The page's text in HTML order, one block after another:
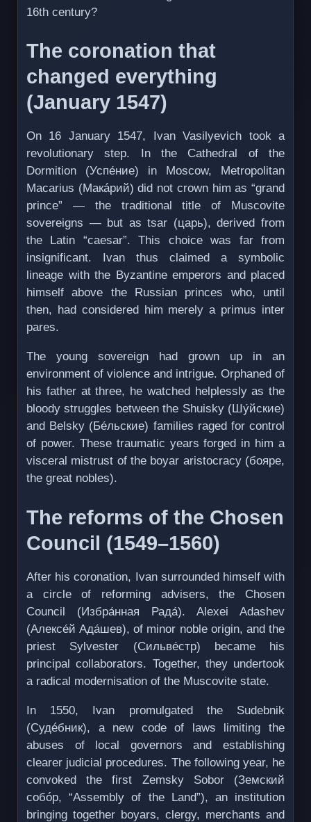
16th century?
The coronation that
changed everything
(January 1547)
On 16 January 1547, Ivan Vasilyevich took a
revolutionary step. In the Cathedral of the
Dormition (Успе́ние) in Moscow, Metropolitan
Macarius (Макáрий) did not crown him as “grand
prince” — the traditional title of Muscovite
sovereigns — but as tsar (царь), derived from
the Latin “caesar”. This choice was far from
insignificant. Ivan thus claimed a symbolic
lineage with the Byzantine emperors and placed
himself above the Russian princes who, until
then, had considered him merely a primus inter
pares.
The young sovereign had grown up in an
environment of violence and intrigue. Orphaned of
his father at three, he watched helplessly as the
bloody struggles between the Shuisky (Шу́йские)
and Belsky (Бе́льские) families raged for control
of power. These traumatic years forged in him a
visceral mistrust of the boyar aristocracy (бояре,
the great nobles).
The reforms of the Chosen
Council (1549–1560)
After his coronation, Ivan surrounded himself with
a circle of reforming advisers, the Chosen
Council (Избра́нная Рада́). Alexei Adashev
(Алексе́й Ада́шев), of minor noble origin, and the
priest Sylvester (Сильве́стр) became his
principal collaborators. Together, they undertook
a radical modernisation of the Muscovite state.
In 1550, Ivan promulgated the Sudebnik
(Судéбник), a new code of laws limiting the
abuses of local governors and establishing
clearer judicial procedures. The following year, he
convoked the first Zemsky Sobor (Земский
собóр, “Assembly of the Land”), an institution
bringing together boyars, clergy, merchants and